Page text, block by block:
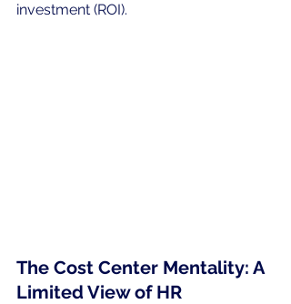
investment (ROI).
The Cost Center Mentality: A
Limited View of HR